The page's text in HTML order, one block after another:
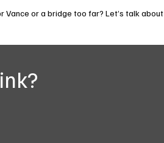
or a bridge too far? Let’s talk about